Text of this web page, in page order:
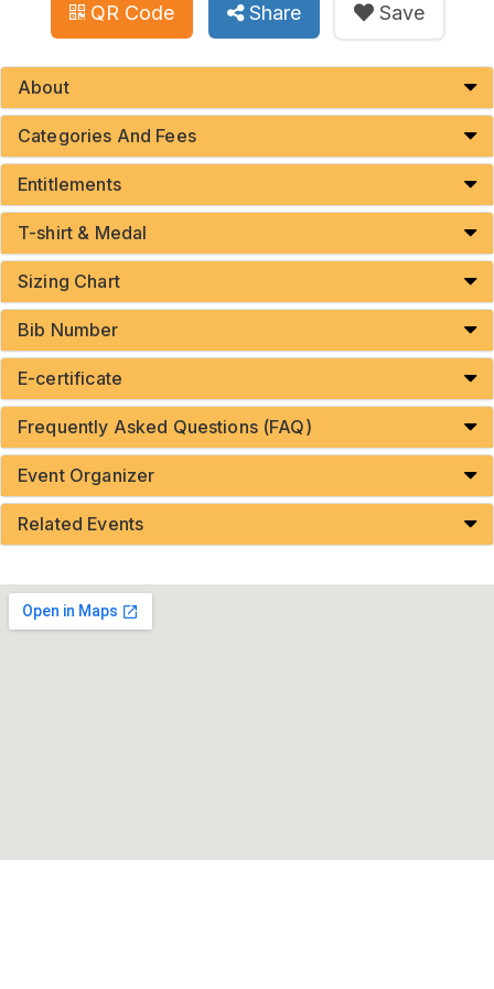
QR Code Share Save
About
Categories And Fees
Entitlements
T-shirt & Medal
Sizing Chart
Bib Number
E-certificate
Frequently Asked Questions (FAQ)
Event Organizer
Related Events